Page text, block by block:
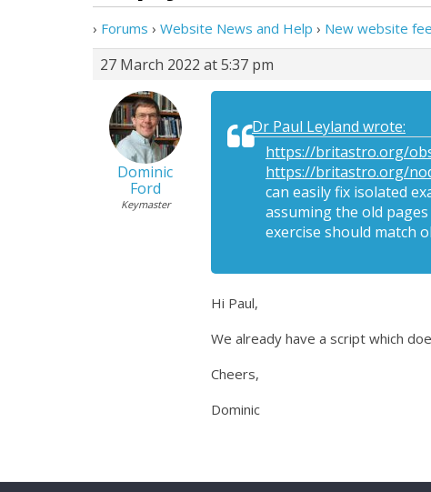
› Forums › Website News and Help › New website
27 March 2022 at 5:37 pm
Dominic
Ford
Keymaster
Dr Paul Leyland wrote:
https://britastro.org/
https://britastro.org/
can easily fix isolated
assuming the old
exercise should match
Hi Paul,
We already have a script which
Cheers,
Dominic